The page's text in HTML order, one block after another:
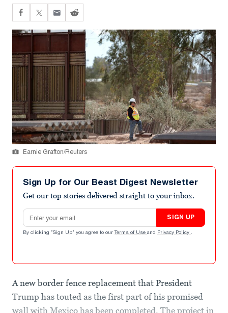
Earnie Grafton/Reuters
Sign Up for Our Beast Digest Newsletter
Get our top stories delivered straight to your inbox.
Email address
SIGN UP
By clicking "Sign Up" you agree to our Terms of Use and Privacy Policy .
A new border fence replacement that President
Trump has touted as the first part of his promised
wall with Mexico has been completed. The project in